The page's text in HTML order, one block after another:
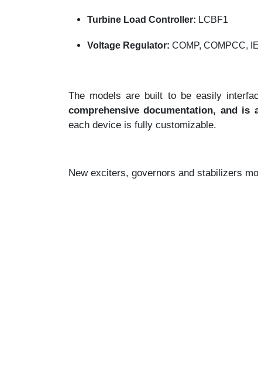
Turbine Load Controller: LCBF1
Voltage Regulator: COMP, COMPCC,
The models are built to be easily
comprehensive documentation, and is
each device is fully customizable.
New exciters, governors and stabilizers